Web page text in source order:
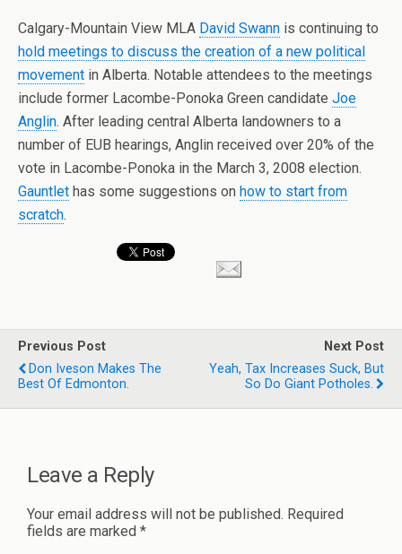
Calgary-Mountain View MLA David Swann is continuing to
hold meetings to discuss the creation of a new political
movement in Alberta. Notable attendees to the meetings
include former Lacombe-Ponoka Green candidate Joe
Anglin. After leading central Alberta landowners to a
number of EUB hearings, Anglin received over 20% of the
vote in Lacombe-Ponoka in the March 3, 2008 election.
Gauntlet has some suggestions on how to start from
scratch.
Previous Post
Don Iveson Makes The
Best Of Edmonton.
Next Post
Yeah, Tax Increases Suck, But
So Do Giant Potholes.
Leave a Reply
Your email address will not be published. Required
fields are marked *